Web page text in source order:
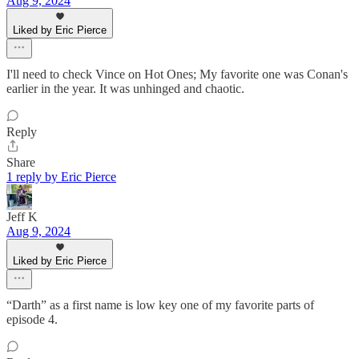
Liked by Eric Pierce
I'll need to check Vince on Hot Ones; My favorite one was Conan's
earlier in the year. It was unhinged and chaotic.
Reply
Share
1 reply by Eric Pierce
Jeff K
Aug 9, 2024
Liked by Eric Pierce
“Darth” as a first name is low key one of my favorite parts of
episode 4.